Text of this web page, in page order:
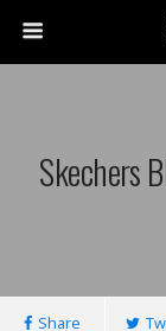
Skechers
Share